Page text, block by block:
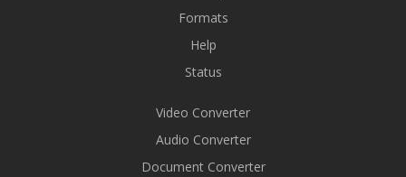
Formats
Help
Status
Video Converter
Audio Converter
Document Converter